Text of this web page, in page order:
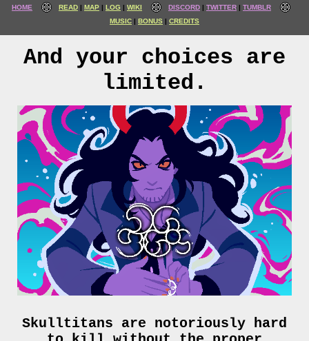
HOME READ MAP LOG WIKI DISCORD TWITTER
TUMBLR
MUSIC
BONUS CREDITS
And your choices are
limited.
Skulltitans are notoriously hard